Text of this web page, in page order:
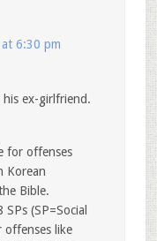
6:30 pm
ex-girlfriend.
for offenses
Korean
Bible.
(SP=Social
offenses like